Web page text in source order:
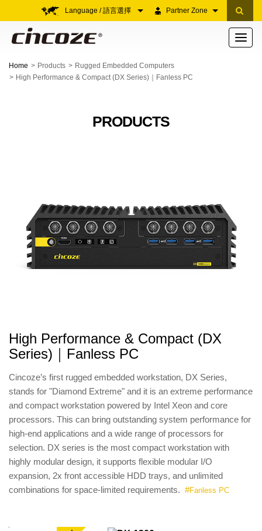
Partner Zone
Language / 語言選擇
Toggle
Home Products
Rugged Embedded Computers
High Performance & Compact (DX Series)｜Fanless PC
PRODUCTS
High Performance & Compact (DX
Series)｜Fanless PC
Cincoze’s first rugged embedded workstation, DX Series,
stands for "Diamond Extreme" and it is an extreme performance
and compact workstation powered by Intel Xeon and core
processors. This can bring outstanding system performance for
high-end applications and a wide range of processors for
selection. DX series is the most compact workstation with
highly modular design, it supports flexible modular I/O
expansion, 2x front accessible HDD trays, and unlimited
combinations for space-limited requirements. #Fanless PC